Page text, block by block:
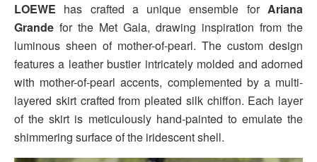
LOEWE has crafted a unique ensemble forAriana
Grande for the Met Gala, drawing inspiration from the
luminous sheen of mother-of-pearl. The custom design
features a leather bustier intricately molded and adorned
with mother-of-pearl accents, complemented by a multi-
layered skirt crafted from pleated silk chiffon. Each layer
of the skirt is meticulously hand-painted to emulate the
shimmering surface of the iridescent shell.